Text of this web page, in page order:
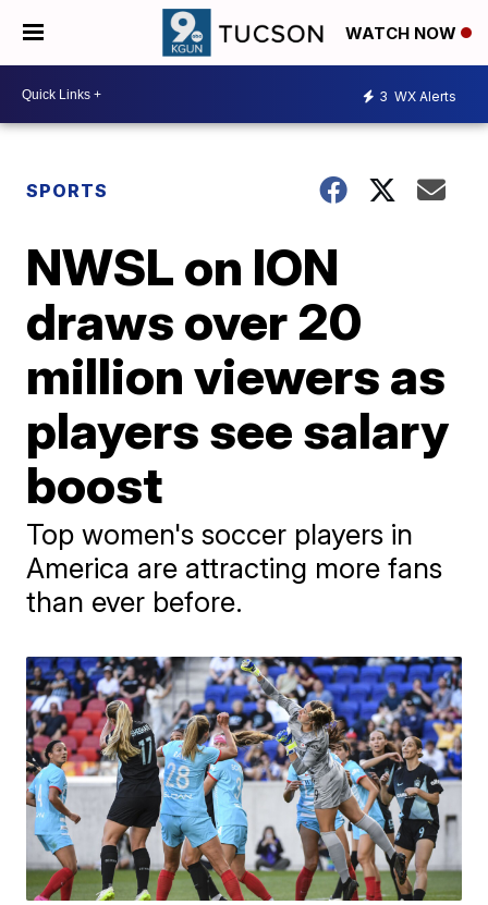
WATCH NOW
3 WX Alerts
SPORTS
NWSL on ION
draws over 20
million viewers as
players see salary
boost
Top women's soccer players in
America are attracting more fans
than ever before.